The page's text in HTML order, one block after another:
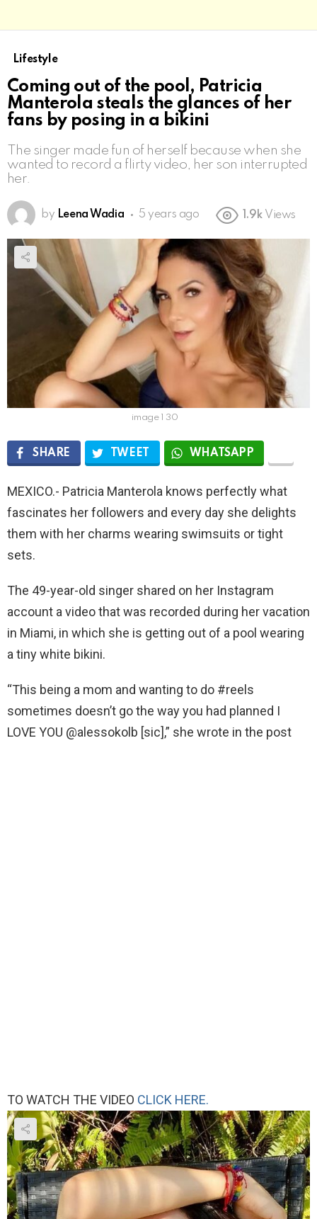
Lifestyle
Coming out of the pool, Patricia
Manterola steals the glances of her
fans by posing in a bikini
The singer made fun of herself because when she
wanted to record a flirty video, her son interrupted
her.
by Leena Wadia 5 years ago 1.9k Views
image 1 30
SHARE TWEET WHATSAPP
MEXICO.- Patricia Manterola knows perfectly what
fascinates her followers and every day she delights
them with her charms wearing swimsuits or tight
sets.
The 49-year-old singer shared on her Instagram
account a video that was recorded during her vacation
in Miami, in which she is getting out of a pool wearing
a tiny white bikini.
“This being a mom and wanting to do #reels
sometimes doesn’t go the way you had planned I
LOVE YOU @alessokolb [sic],” she wrote in the post
TO WATCH THE VIDEO CLICK HERE.